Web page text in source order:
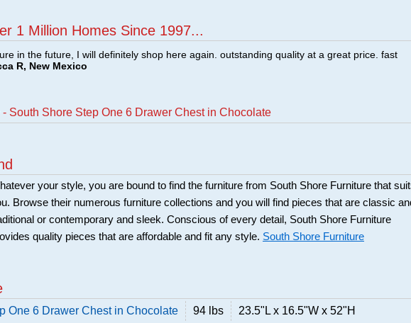
1 Million Homes Since 1997...
in the future, I will definitely shop here again. outstanding quality at a great price. fast
R, New Mexico
South Shore Step One 6 Drawer Chest in Chocolate
your style, you are bound to find the furniture from South Shore Furniture that
Browse their numerous furniture collections and you will find pieces that are classic
or contemporary and sleek. Conscious of every detail, South Shore Furniture
quality pieces that are affordable and fit any style. South Shore Furniture
One 6 Drawer Chest in Chocolate 94 lbs 23.5"L x 16.5"W x 52"H